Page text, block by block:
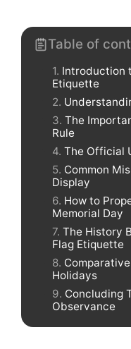
Table of
Introduction
Etiquette
The
Rule
The Official
Common
Display
How to
Memorial Day
The History
Flag Etiquette
Holidays
Concluding
Observance